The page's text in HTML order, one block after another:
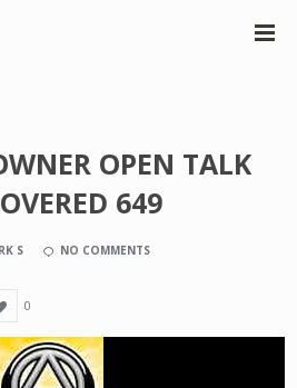
OPEN TALK
649
S NO COMMENTS
0